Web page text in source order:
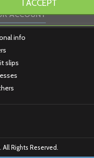
ACCOUNT
info
slips
I ACCEPT
Rights Reserved.